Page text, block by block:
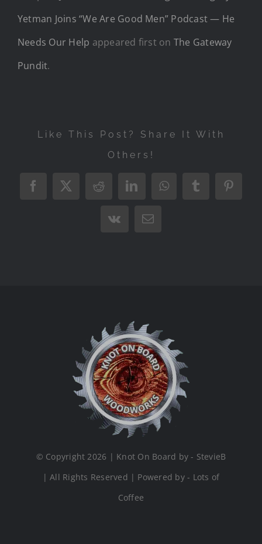
Yetman Joins “We Are Good Men” Podcast — He
Needs Our Help appeared first on The Gateway
Pundit.
Like This Post? Share It With
Others!
Facebook
X RedditLinkedInWhatsAppTumblr
Vk Email
© Copyright 2026 | Knot On Board by - StevieB
| All Rights Reserved | Powered by - Lots of
Coffee